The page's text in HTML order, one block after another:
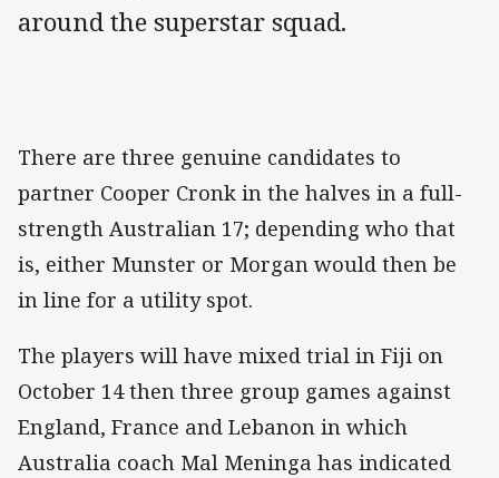
around the superstar squad.
There are three genuine candidates to
partner Cooper Cronk in the halves in a full-
strength Australian 17; depending who that
is, either Munster or Morgan would then be
in line for a utility spot.
The players will have mixed trial in Fiji on
October 14 then three group games against
England, France and Lebanon in which
Australia coach Mal Meninga has indicated